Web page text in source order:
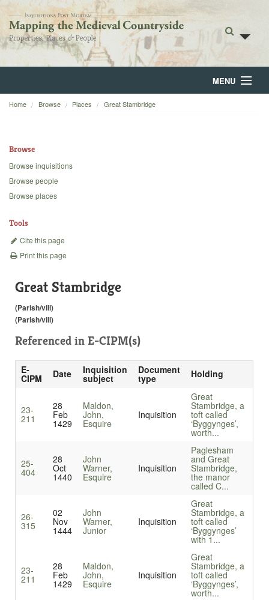
MENU
Home
Backgrounds
Home Browse Places Great Stambridge
Browse
Browse inquisitions
Browse people
Browse places
Tools
Cite this page
Print this page
Great Stambridge
(Parish/vill)
(Parish/vill)
Referenced in E-CIPM(s)
E-
CIPM Date Inquisition
subject
Document
type Holding
23-
211
28
Feb
1429
Maldon,
John,
Esquire
Inquisition
Great
Stambridge, a
toft called
‘Byggynges’,
worth...
25-
404
28
Oct
1440
John
Warner,
Esquire
Inquisition
Paglesham
and Great
Stambridge,
the manor
called C...
26-
315
02
Nov
1444
John
Warner,
Junior
Inquisition
Great
Stambridge, a
toft called
‘Byggynges’
with 1...
23-
211
28
Feb
1429
Maldon,
John,
Esquire
Inquisition
Great
Stambridge, a
toft called
‘Byggynges’,
worth...